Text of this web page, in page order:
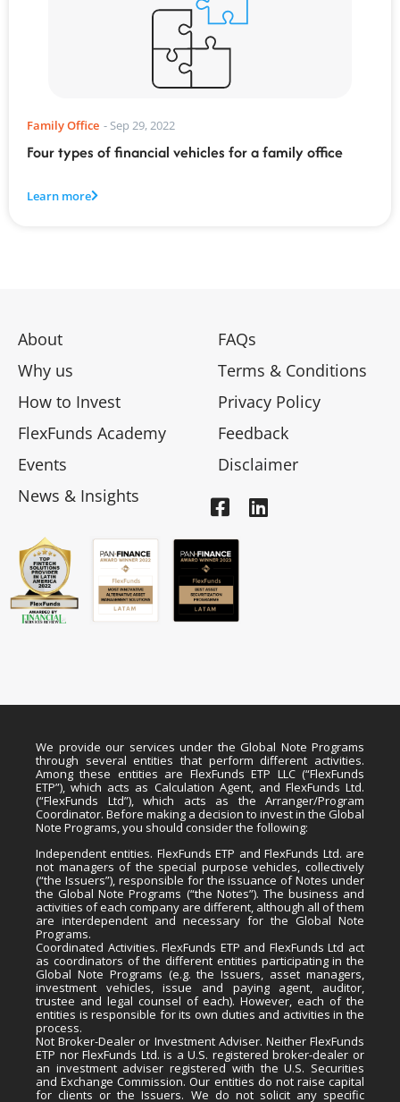
Family Office - Sep 29, 2022
Four types of financial vehicles for a family office
Learn more
About
Why us
How to Invest
FlexFunds Academy
Events
News & Insights
FAQs
Terms & Conditions
Privacy Policy
Feedback
Disclaimer
We provide our services under the Global Note Programs
through several entities that perform different activities.
Among these entities are FlexFunds ETP LLC (“FlexFunds
ETP”), which acts as Calculation Agent, and FlexFunds Ltd.
(“FlexFunds Ltd”), which acts as the Arranger/Program
Coordinator. Before making a decision to invest in the Global
Note Programs, you should consider the following:
Independent entities. FlexFunds ETP and FlexFunds Ltd. are
not managers of the special purpose vehicles, collectively
(“the Issuers”), responsible for the issuance of Notes under
the Global Note Programs (“the Notes”). The business and
activities of each company are different, although all of them
are interdependent and necessary for the Global Note
Programs.
Coordinated Activities. FlexFunds ETP and FlexFunds Ltd act
as coordinators of the different entities participating in the
Global Note Programs (e.g. the Issuers, asset managers,
investment vehicles, issue and paying agent, auditor,
trustee and legal counsel of each). However, each of the
entities is responsible for its own duties and activities in the
process.
Not Broker-Dealer or Investment Adviser. Neither FlexFunds
ETP nor FlexFunds Ltd. is a U.S. registered broker-dealer or
an investment adviser registered with the U.S. Securities
and Exchange Commission. Our entities do not raise capital
for clients or the Issuers. We do not solicit any specific